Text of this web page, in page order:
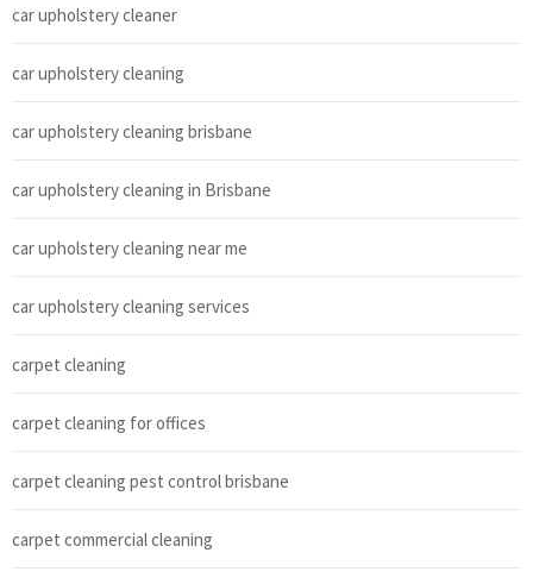
car upholstery cleaner
car upholstery cleaning
car upholstery cleaning brisbane
car upholstery cleaning in Brisbane
car upholstery cleaning near me
car upholstery cleaning services
carpet cleaning
carpet cleaning for offices
carpet cleaning pest control brisbane
carpet commercial cleaning